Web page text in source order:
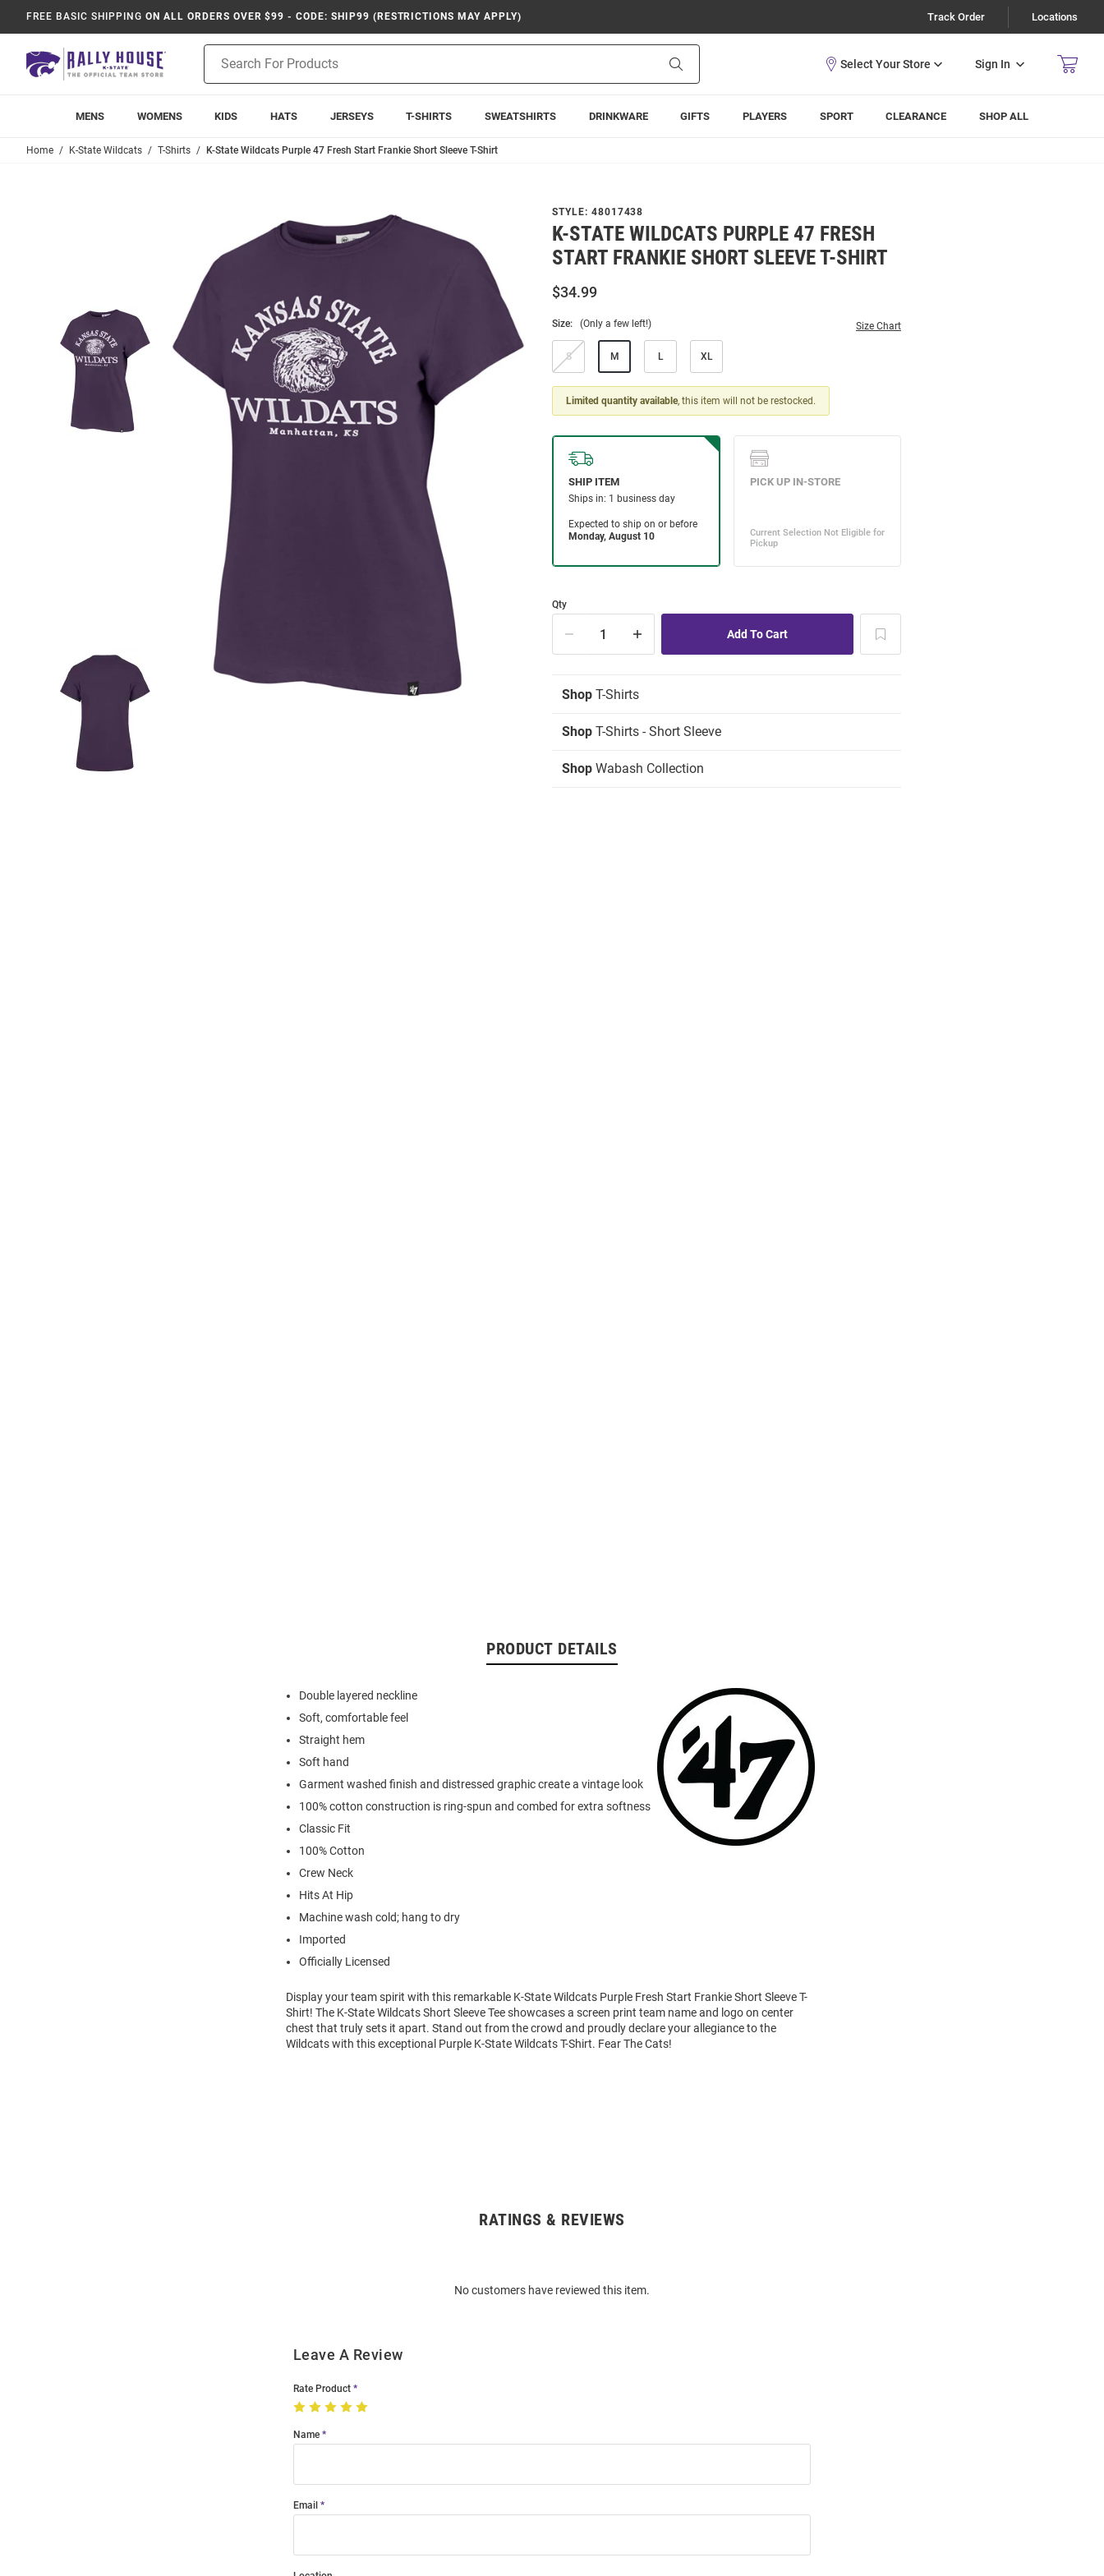
FREE BASIC SHIPPING ON ALL ORDERS OVER $99 - CODE: SHIP99 (RESTRICTIONS MAY APPLY) Track Order Locations
Search
Sign In
MENS WOMENS KIDS HATS JERSEYS T-SHIRTS SWEATSHIRTS DRINKWARE GIFTS PLAYERS SPORT CLEARANCE SHOP ALL
Home K-State Wildcats T-Shirts K-State Wildcats Purple 47 Fresh Start Frankie Short Sleeve T-Shirt
STYLE: 48017438
K-STATE WILDCATS PURPLE 47 FRESH
START FRANKIE SHORT SLEEVE T-SHIRT
$34.99
Size: (Only a few left!) Size Chart
S M L XL
Limited quantity available, this item will not be restocked.
Qty
Shop T-Shirts
Shop T-Shirts - Short Sleeve
Shop Wabash Collection
PRODUCT DETAILS
Double layered neckline
Soft, comfortable feel
Straight hem
Soft hand
Garment washed finish and distressed graphic create a vintage look
100% cotton construction is ring-spun and combed for extra softness
Classic Fit
100% Cotton
Crew Neck
Hits At Hip
Machine wash cold; hang to dry
Imported
Officially Licensed
Display your team spirit with this remarkable K-State Wildcats Purple Fresh Start Frankie Short Sleeve T-
Shirt! The K-State Wildcats Short Sleeve Tee showcases a screen print team name and logo on center
chest that truly sets it apart. Stand out from the crowd and proudly declare your allegiance to the
Wildcats with this exceptional Purple K-State Wildcats T-Shirt. Fear The Cats!
RATINGS & REVIEWS
No customers have reviewed this item.
Leave A Review
Rate Product
Name
Email